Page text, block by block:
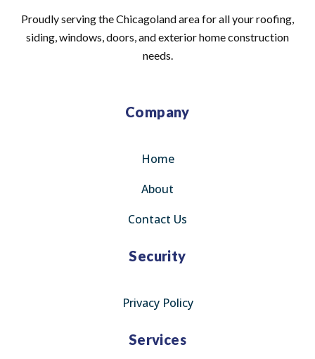
Proudly serving the Chicagoland area for all your roofing,
siding, windows, doors, and exterior home construction
needs.
Company
Home
About
Contact Us
Security
Privacy Policy
Services